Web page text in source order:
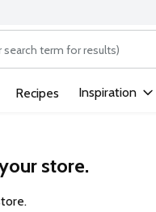
is used to search for
Recipes Inspiration
store.